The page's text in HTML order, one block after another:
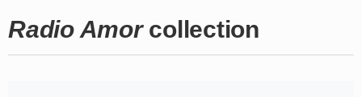
Radio Amorcollection